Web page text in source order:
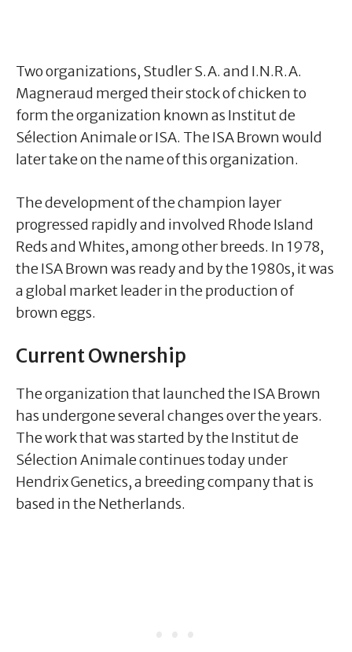
Two organizations, Studler S.A. and I.N.R.A.
Magneraud merged their stock of chicken to
form the organization known as Institut de
Sélection Animale or ISA. The ISA Brown would
later take on the name of this organization.
The development of the champion layer
progressed rapidly and involved Rhode Island
Reds and Whites, among other breeds. In 1978,
the ISA Brown was ready and by the 1980s, it was
a global market leader in the production of
brown eggs.
Current Ownership
The organization that launched the ISA Brown
has undergone several changes over the years.
The work that was started by the Institut de
Sélection Animale continues today under
Hendrix Genetics, a breeding company that is
based in the Netherlands.